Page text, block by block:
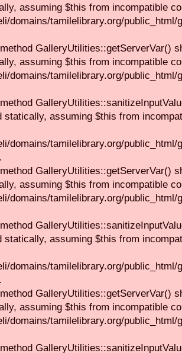
assuming $this from incompatible
domains/tamilelibrary.org/
GalleryUtilities::getServerVar()
assuming $this from incompatible
domains/tamilelibrary.org/
statically, assuming $this from
domains/tamilelibrary.org/
GalleryUtilities::getServerVar()
assuming $this from incompatible
domains/tamilelibrary.org/
statically, assuming $this from
domains/tamilelibrary.org/
GalleryUtilities::getServerVar()
assuming $this from incompatible
domains/tamilelibrary.org/